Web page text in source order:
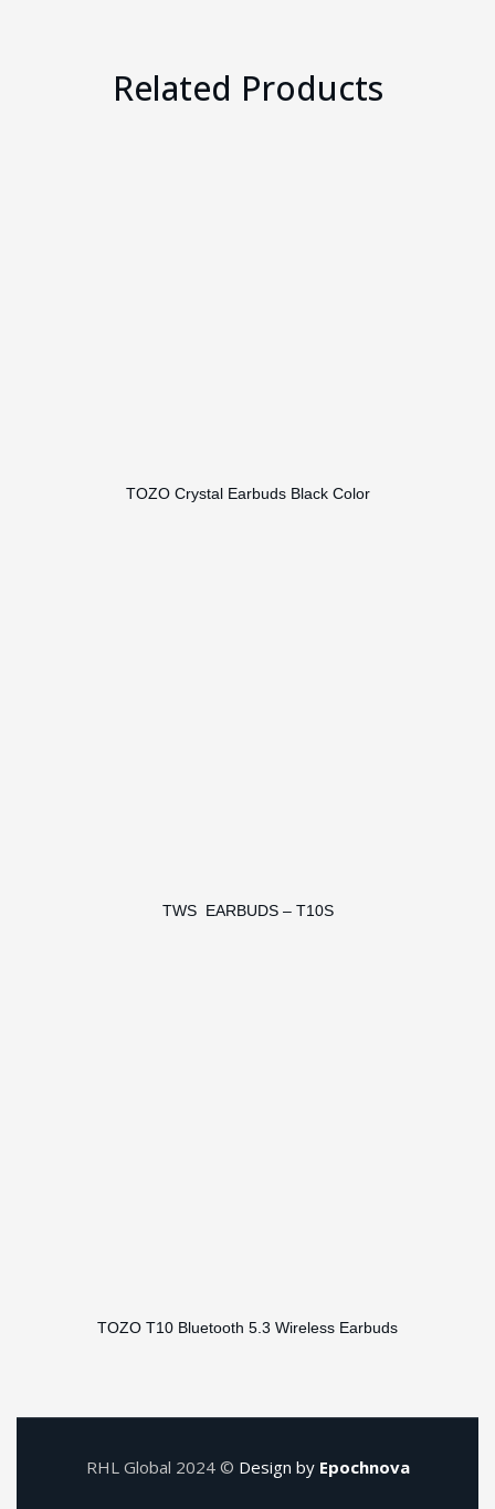
Related Products
TOZO Crystal Earbuds Black Color
TWS EARBUDS – T10S
TOZO T10 Bluetooth 5.3 Wireless Earbuds
RHL Global 2024 © Design by Epochnova